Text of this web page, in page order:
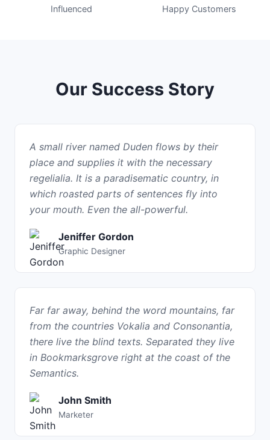
Influenced Happy Customers
Our Success Story
A small river named Duden flows by their
place and supplies it with the necessary
regelialia. It is a paradisematic country, in
which roasted parts of sentences fly into
your mouth. Even the all-powerful.
Jeniffer Gordon
Graphic Designer
Far far away, behind the word mountains, far
from the countries Vokalia and Consonantia,
there live the blind texts. Separated they live
in Bookmarksgrove right at the coast of the
Semantics.
John Smith
Marketer